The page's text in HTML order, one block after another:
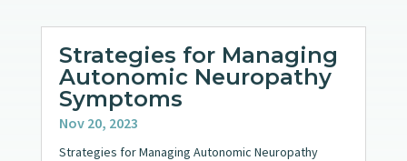
Strategies for Managing
Autonomic Neuropathy
Symptoms
Nov 20, 2023
Strategies for Managing Autonomic Neuropathy